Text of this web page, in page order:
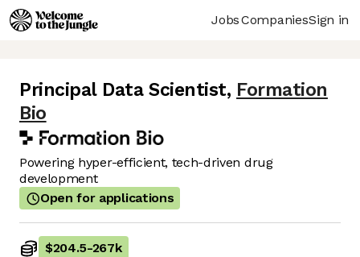
JobsCompaniesSign in
Principal Data Scientist, Formation
Bio
Powering hyper-efficient, tech-driven drug
development
Open for applications
$204.5-267k